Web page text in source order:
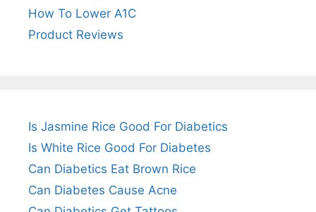
How To Lower A1C
Product Reviews
Is Jasmine Rice Good For Diabetics
Is White Rice Good For Diabetes
Can Diabetics Eat Brown Rice
Can Diabetes Cause Acne